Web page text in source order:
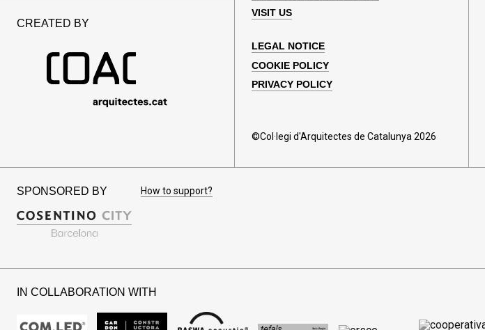
CREATED BY
VISIT US
LEGAL NOTICE
COOKIE POLICY
PRIVACY POLICY
©Col·legi d'Arquitectes de Catalunya 2026
SPONSORED BY How to support?
IN COLLABORATION WITH